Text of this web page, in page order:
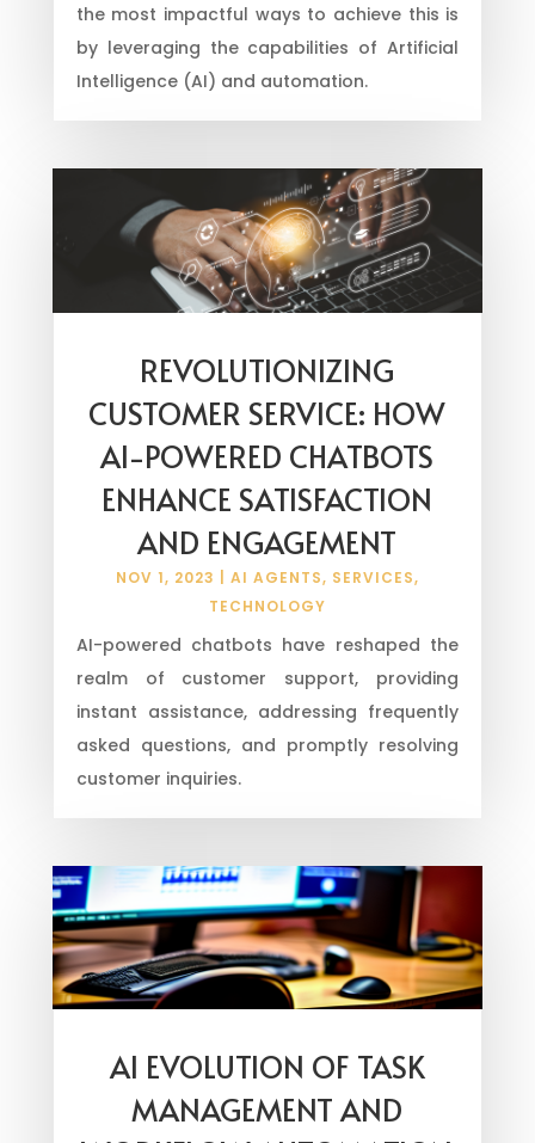
the most impactful ways to achieve this is
by leveraging the capabilities of Artificial
Intelligence (AI) and automation.
REVOLUTIONIZING
CUSTOMER SERVICE: HOW
AI-POWERED CHATBOTS
ENHANCE SATISFACTION
AND ENGAGEMENT
NOV 1, 2023 AI AGENTS, SERVICES,
TECHNOLOGY
AI-powered chatbots have reshaped the
realm of customer support, providing
instant assistance, addressing frequently
asked questions, and promptly resolving
customer inquiries.
AI EVOLUTION OF TASK
MANAGEMENT AND